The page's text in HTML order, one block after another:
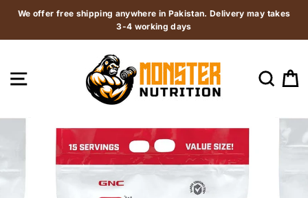
We offer free shipping anywhere in Pakistan. Delivery may takes
3-4 working days
SITE NAVIGATION